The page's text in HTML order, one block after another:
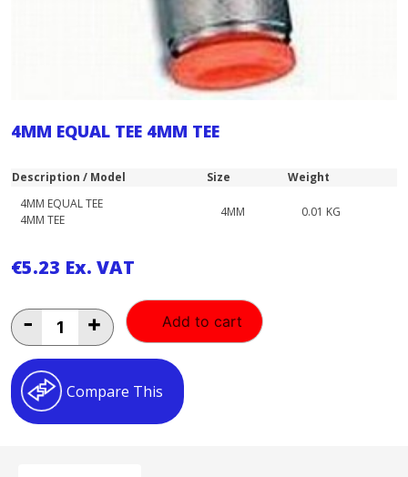
4MM EQUAL TEE 4MM TEE
Description / Model Size
Weight
4MM EQUAL TEE
4MM TEE
4MM 0.01 KG
€5.23 Ex. VAT
-
EQUAL
TEE
TEE
quantity
+ Add to cart
Compare This